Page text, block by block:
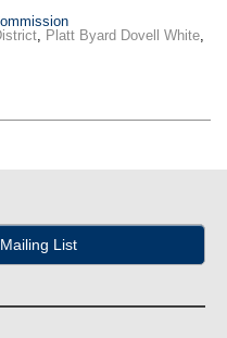
, Platt Byard Dovell White,
List